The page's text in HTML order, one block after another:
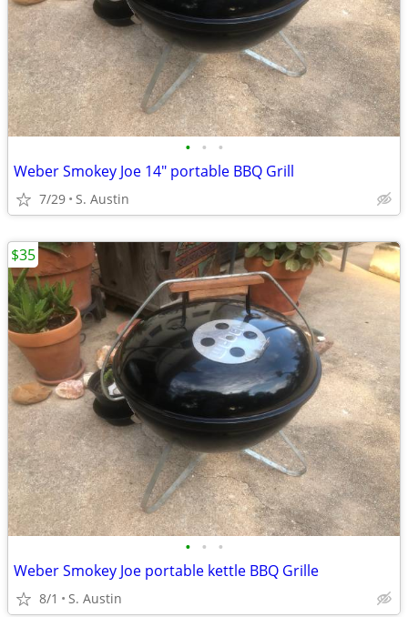
• • •
Weber Smokey Joe 14" portable BBQ Grill
7/29 S. Austin
• • •
Weber Smokey Joe portable kettle BBQ Grille
8/1 S. Austin
$35